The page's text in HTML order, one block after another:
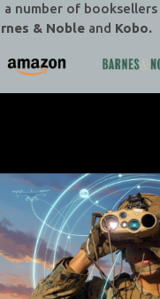
a number of booksellers
& Noble and Kobo.